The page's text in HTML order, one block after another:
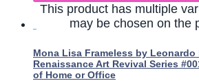
This product has multiple
may be chosen on the
Mona Lisa Frameless by
Renaissance Art Revival Series
of Home or Office